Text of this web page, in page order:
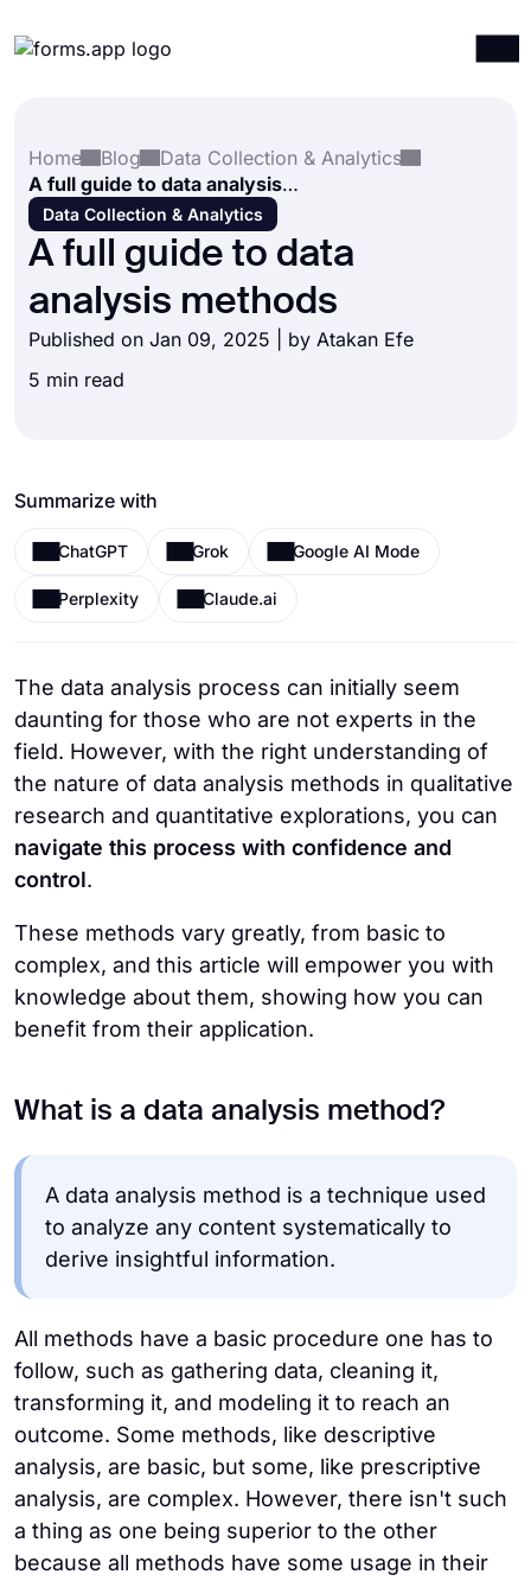
Integrations
Templates
Resources
Pricing
Home
Blog
Data Collection & Analytics
A full guide to data analysis methods
Data Collection & Analytics
A full guide to data
analysis methods
Published on Jan 09, 2025 | by Atakan Efe
5 min read
Summarize with
ChatGPT Grok Google AI Mode
Perplexity Claude.ai
The data analysis process can initially seem
daunting for those who are not experts in the
field. However, with the right understanding of
the nature of data analysis methods in qualitative
research and quantitative explorations, you can
navigate this process with confidence and
control.
These methods vary greatly, from basic to
complex, and this article will empower you with
knowledge about them, showing how you can
benefit from their application.
What is a data analysis method?
A data analysis method is a technique used
to analyze any content systematically to
derive insightful information.
All methods have a basic procedure one has to
follow, such as gathering data, cleaning it,
transforming it, and modeling it to reach an
outcome. Some methods, like descriptive
analysis, are basic, but some, like prescriptive
analysis, are complex. However, there isn't such
a thing as one being superior to the other
because all methods have some usage in their